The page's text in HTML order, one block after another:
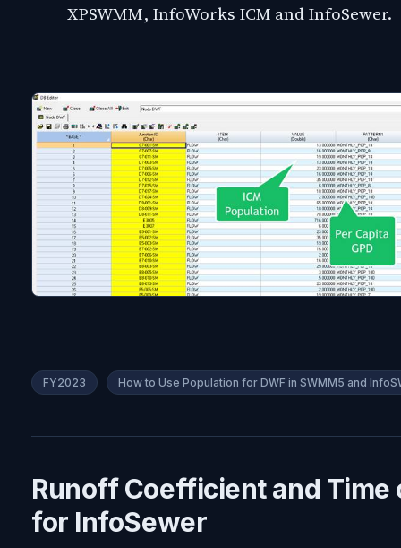
XPSWMM, InfoWorks ICM and InfoSewer.
FY2023 How to Use Population for DWF in SWMM5 and
Runoff Coefficient and
for InfoSewer